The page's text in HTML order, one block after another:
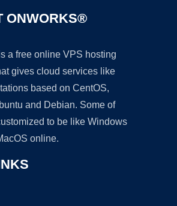
ONWORKS®
a free online VPS hosting
gives cloud services like
based on CentOS,
and Debian. Some of
to be like Windows
online.